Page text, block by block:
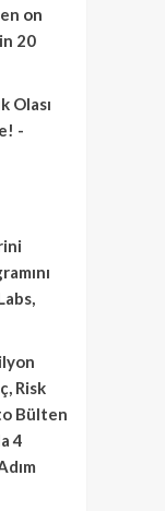
on
20
Olası
-
Risk
Bülten
4